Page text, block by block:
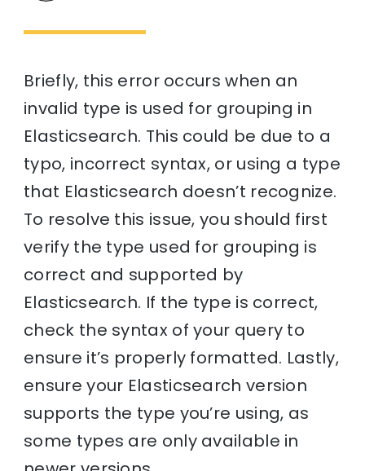
Briefly, this error occurs when an
invalid type is used for grouping in
Elasticsearch. This could be due to a
typo, incorrect syntax, or using a type
that Elasticsearch doesn’t recognize.
To resolve this issue, you should first
verify the type used for grouping is
correct and supported by
Elasticsearch. If the type is correct,
check the syntax of your query to
ensure it’s properly formatted. Lastly,
ensure your Elasticsearch version
supports the type you’re using, as
some types are only available in